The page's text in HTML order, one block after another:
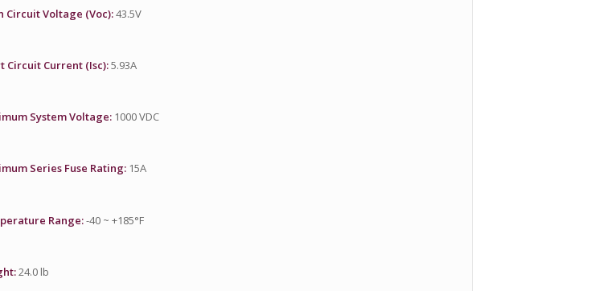
Circuit Voltage (Voc):43.5V
Circuit Current (Isc):5.93A
System Voltage:1000 VDC
Series Fuse Rating:15A
Range:-40 ~ +185°F
24.0 lb